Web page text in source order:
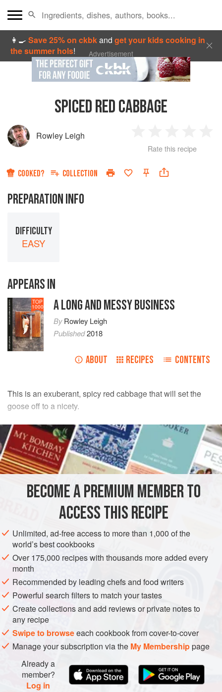
👩‍🍳Save 25% on ckbkandget your kids cooking in
the summer hols! Advertisement
SPICED RED CABBAGE
Rowley Leigh
Star
2
Stars
3
Stars
4
Rate this recipe
COOKED? COLLECTION
PREPARATION INFO
DIFFICULTY
EASY
APPEARS IN
TOP
1000 A LONG AND MESSY BUSINESS
ByRowley Leigh
Published2018
ABOUT RECIPES CONTENTS
This is an exuberant, spicy red cabbage that will set the
goose off to a nicety.
INGREDIENTS
FOR THE SPICED RED CABBAGE
4tablespoons
olive oil
onions, peeled and thinly sliced
UNITED KINGDOM ENGLAND SIDE DISH
VEGAN
GLUTEN-FREE DECEMBER
METHOD
Heat a capacious saucepan with2tablespoonsof the olive
oil and stew the onions, garlic, ginger and chillies gently for
10 minutes until soft. In a separate, very large saucepan or
frying pan, heat 2 more tablespoons of olive oil and fry the
red cabbage over a high heat for 5 minutes, in two batch
BECOME A PREMIUM MEMBER TO
ACCESS THIS RECIPE
Unlimited, ad-free access to more than 1,000 of the
world’s best cookbooks
Over 175,000 recipes with thousands more added every
month
Recommended by leading chefs and food writers
Powerful search filters to match your tastes
Create collections and add reviews or private notes to
any recipe
Swipe to browseeach cookbook from cover-to-cover
Manage your subscription via the My Membershippage
Already a
member?
Log in